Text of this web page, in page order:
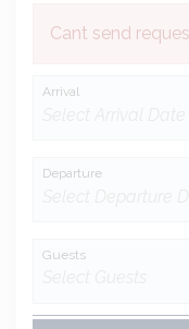
Cant send
Arrival
Departure
Guests